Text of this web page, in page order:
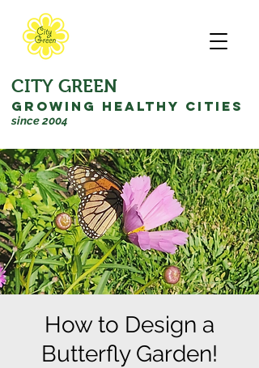
CITY GREEN
GROWING HEALTHY CITIES
since 2004
How to Design a
Butterfly Garden!